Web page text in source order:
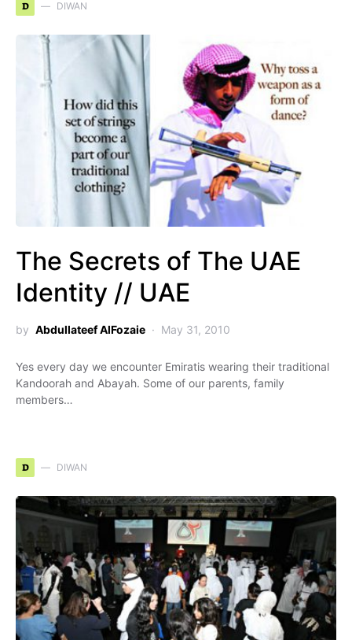
D DIWAN
The Secrets of The UAE
Identity // UAE
by Abdullateef AlFozaie May 31, 2010
Yes every day we encounter Emiratis wearing their traditional
Kandoorah and Abayah. Some of our parents, family
members…
D DIWAN